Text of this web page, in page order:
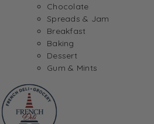
Chocolate
Spreads & Jam
Breakfast
Baking
Dessert
Gum & Mints